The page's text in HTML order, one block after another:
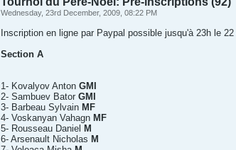
Wednesday, 23rd December, 2009, 08:22 PM
Inscription en ligne par Paypal possible jusqu'à 23h le
Section A
1- Kovalyov Anton GMI
2- Sambuev Bator GMI
3- Barbeau Sylvain MF
4- Voskanyan Vahagn MF
5- Rousseau Daniel M
6- Arsenault Nicholas M